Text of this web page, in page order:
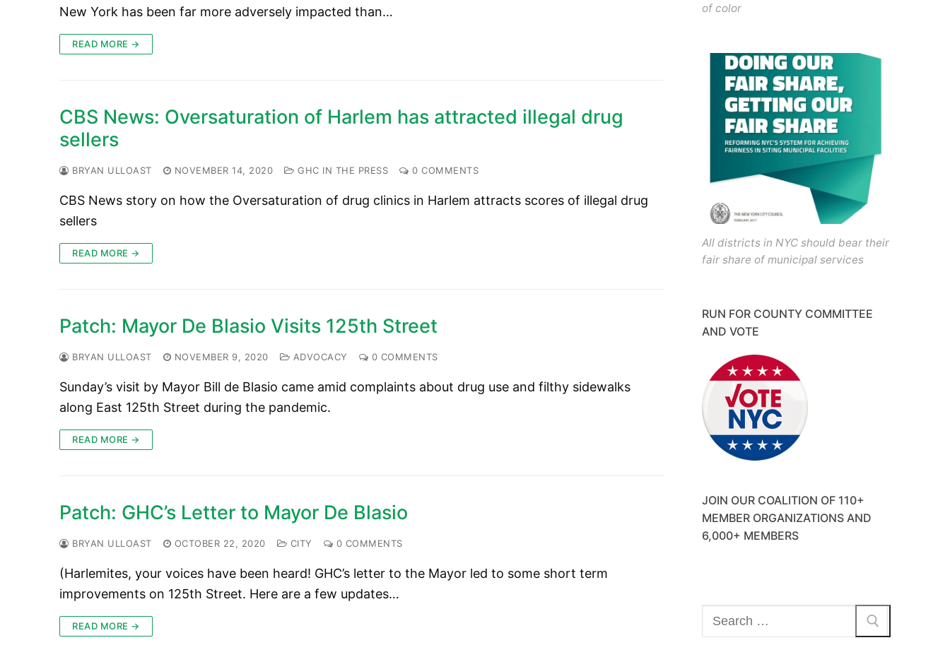
New York has been far more adversely impacted than…
READ MORE →
CBS News: Oversaturation of Harlem has attracted illegal drug
sellers
BRYAN ULLOAST NOVEMBER 14, 2020 GHC IN THE PRESS 0 COMMENTS
CBS News story on how the Oversaturation of drug clinics in Harlem attracts scores of illegal drug
sellers
READ MORE →
Patch: Mayor De Blasio Visits 125th Street
BRYAN ULLOAST NOVEMBER 9, 2020 ADVOCACY 0 COMMENTS
Sunday’s visit by Mayor Bill de Blasio came amid complaints about drug use and filthy sidewalks
along East 125th Street during the pandemic.
READ MORE →
Patch: GHC’s Letter to Mayor De Blasio
BRYAN ULLOAST OCTOBER 22, 2020 CITY 0 COMMENTS
(Harlemites, your voices have been heard! GHC’s letter to the Mayor led to some short term
improvements on 125th Street. Here are a few updates…
READ MORE →
of color
All districts in NYC should bear their
fair share of municipal services
RUN FOR COUNTY COMMITTEE
AND VOTE
JOIN OUR COALITION OF 110+
MEMBER ORGANIZATIONS AND
6,000+ MEMBERS
Search
for: